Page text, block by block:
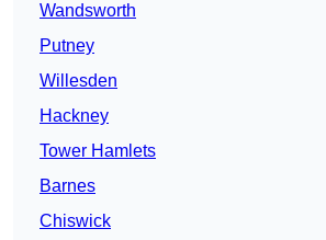
Wandsworth
Putney
Willesden
Hackney
Tower Hamlets
Barnes
Chiswick